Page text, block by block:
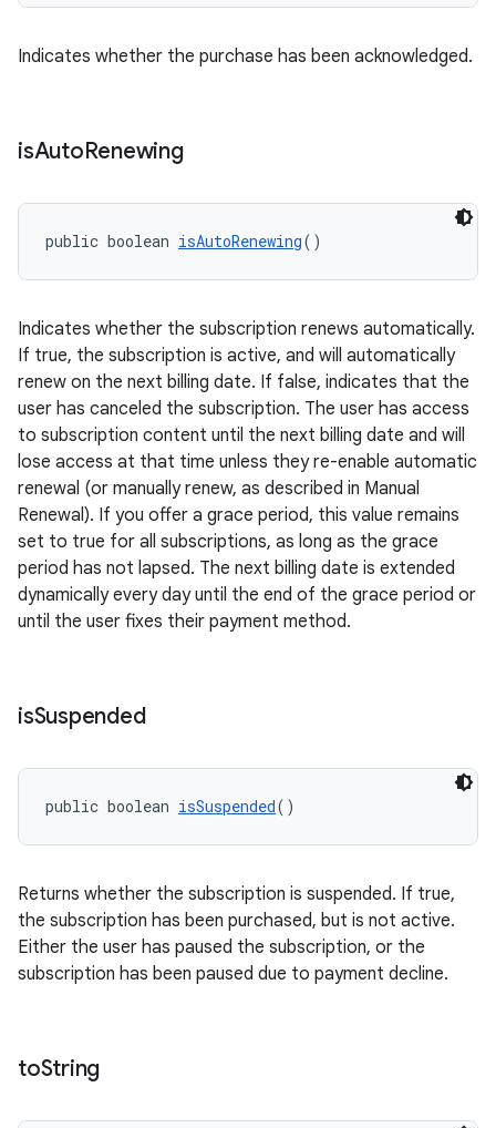
Indicates whether the purchase has been acknowledged.
isAutoRenewing
public boolean isAutoRenewing()
Indicates whether the subscription renews automatically.
If true, the subscription is active, and will automatically
renew on the next billing date. If false, indicates that the
user has canceled the subscription. The user has access
to subscription content until the next billing date and will
lose access at that time unless they re-enable automatic
renewal (or manually renew, as described in Manual
Renewal). If you offer a grace period, this value remains
set to true for all subscriptions, as long as the grace
period has not lapsed. The next billing date is extended
dynamically every day until the end of the grace period or
until the user fixes their payment method.
isSuspended
public boolean isSuspended()
Returns whether the subscription is suspended. If true,
the subscription has been purchased, but is not active.
Either the user has paused the subscription, or the
subscription has been paused due to payment decline.
toString